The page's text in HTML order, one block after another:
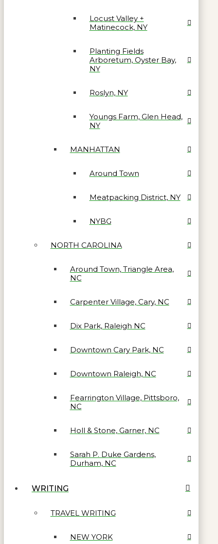
Locust Valley +
Matinecock, NY
Planting Fields
Arboretum, Oyster Bay,
NY
Roslyn, NY
Youngs Farm, Glen Head,
NY
MANHATTAN
Around Town
Meatpacking District, NY
NYBG
NORTH CAROLINA
Around Town, Triangle Area,
NC
Carpenter Village, Cary, NC
Dix Park, Raleigh NC
Downtown Cary Park, NC
Downtown Raleigh, NC
Fearrington Village, Pittsboro,
NC
Holl & Stone, Garner, NC
Sarah P. Duke Gardens,
Durham, NC
WRITING
TRAVEL WRITING
NEW YORK